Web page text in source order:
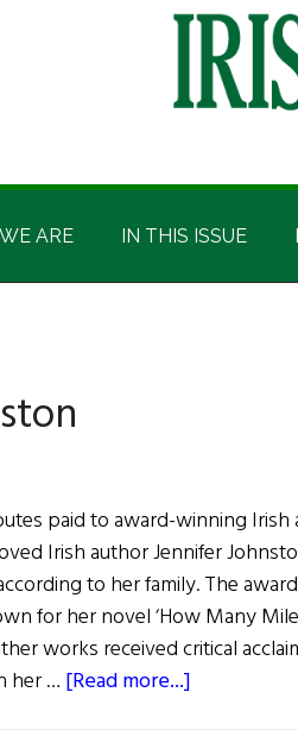
ARE IN THIS ISSUE
paid to award-winning
Irish author Jennifer
to her family. The
for her novel ‘How Many
works received critical
her … [Read more...]